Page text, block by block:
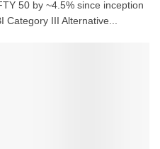
50 by ~4.5% since inception
Category III Alternative...